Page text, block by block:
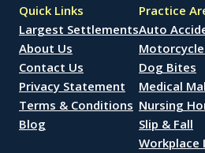
Quick Links
Largest Settlements
About Us
Contact Us
Privacy Statement
Terms & Conditions
Blog
Practice
Auto
Dog Bites
Medical
Nursing
Slip & Fall
Workplace